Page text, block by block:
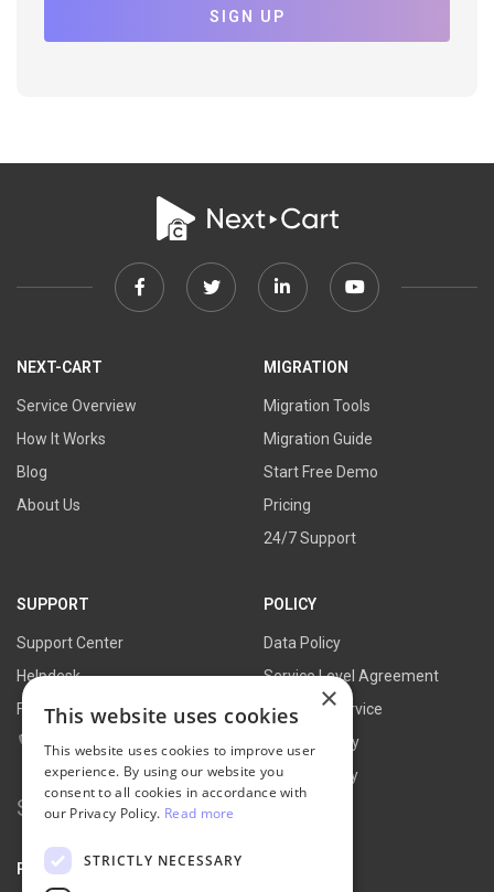
SIGN UP
FacebookTwitter Linkedin Youtube
NEXT-CART
Service Overview
How It Works
Blog
About Us
MIGRATION
Migration Tools
Migration Guide
Start Free Demo
Pricing
24/7 Support
SUPPORT
Support Center
Helpdesk
FAQs
Contact Us
Search
POLICY
Data Policy
Service Level Agreement
Terms of Service
Refund Policy
Privacy Policy
PARTNER
×
This website uses cookies
This website uses cookies to improve user
experience. By using our website you
consent to all cookies in accordance with
our Privacy Policy. Read more
STRICTLY NECESSARY